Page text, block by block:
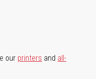
our printers and all-